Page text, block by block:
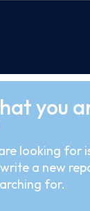
you
looking for
a new
for.